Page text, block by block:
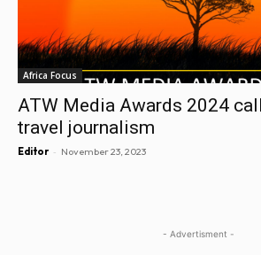
Africa Focus
ATW Media Awards 2024
travel journalism
Editor - November 23, 2023
- Advertisment -